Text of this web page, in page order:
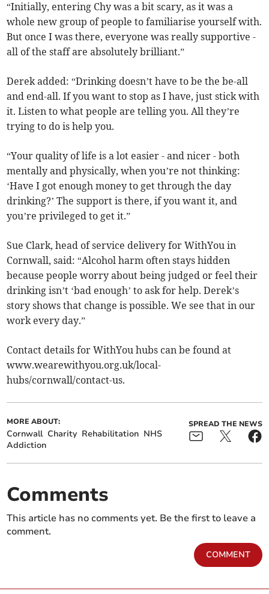
“Initially, entering Chy was a bit scary, as it was a
whole new group of people to familiarise yourself with.
But once I was there, everyone was really supportive -
all of the staff are absolutely brilliant.”
Derek added: “Drinking doesn’t have to be the be-all
and end-all. If you want to stop as I have, just stick with
it. Listen to what people are telling you. All they’re
trying to do is help you.
“Your quality of life is a lot easier - and nicer - both
mentally and physically, when you’re not thinking:
‘Have I got enough money to get through the day
drinking?’ The support is there, if you want it, and
you’re privileged to get it.”
Sue Clark, head of service delivery for WithYou in
Cornwall, said: “Alcohol harm often stays hidden
because people worry about being judged or feel their
drinking isn’t ‘bad enough’ to ask for help. Derek’s
story shows that change is possible. We see that in our
work every day.”
Contact details for WithYou hubs can be found at
www.wearewithyou.org.uk/local-
hubs/cornwall/contact-us.
MORE ABOUT:
Cornwall Charity Rehabilitation NHS
Addiction
SPREAD THE NEWS
Comments
This article has no comments yet. Be the first to leave a
comment.
COMMENT